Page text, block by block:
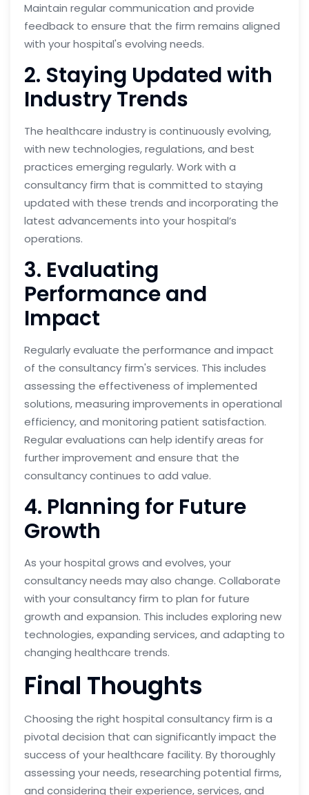
Maintain regular communication and provide
feedback to ensure that the firm remains aligned
with your hospital's evolving needs.
2. Staying Updated with
Industry Trends
The healthcare industry is continuously evolving,
with new technologies, regulations, and best
practices emerging regularly. Work with a
consultancy firm that is committed to staying
updated with these trends and incorporating the
latest advancements into your hospital’s
operations.
3. Evaluating
Performance and
Impact
Regularly evaluate the performance and impact
of the consultancy firm's services. This includes
assessing the effectiveness of implemented
solutions, measuring improvements in operational
efficiency, and monitoring patient satisfaction.
Regular evaluations can help identify areas for
further improvement and ensure that the
consultancy continues to add value.
4. Planning for Future
Growth
As your hospital grows and evolves, your
consultancy needs may also change. Collaborate
with your consultancy firm to plan for future
growth and expansion. This includes exploring new
technologies, expanding services, and adapting to
changing healthcare trends.
Final Thoughts
Choosing the right hospital consultancy firm is a
pivotal decision that can significantly impact the
success of your healthcare facility. By thoroughly
assessing your needs, researching potential firms,
and considering their experience, services, and